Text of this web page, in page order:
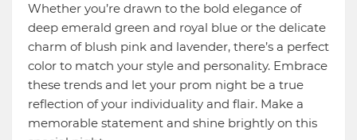
Whether you’re drawn to the bold elegance of
deep emerald green and royal blue or the delicate
charm of blush pink and lavender, there’s a perfect
color to match your style and personality. Embrace
these trends and let your prom night be a true
reflection of your individuality and flair. Make a
memorable statement and shine brightly on this